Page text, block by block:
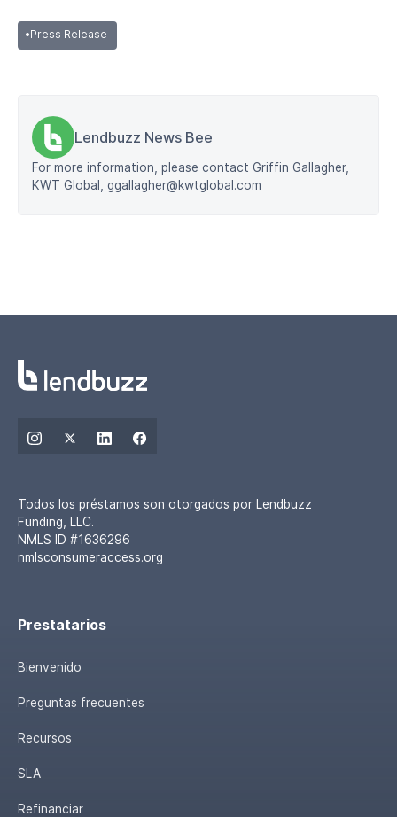
• Press Release
Lendbuzz News Bee
For more information, please contact Griffin Gallagher,
KWT Global, ggallagher@kwtglobal.com
Todos los préstamos son otorgados por Lendbuzz
Funding, LLC.
NMLS ID #1636296
nmlsconsumeraccess.org
Prestatarios
Bienvenido
Preguntas frecuentes
Recursos
SLA
Refinanciar